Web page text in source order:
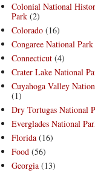
Colonial National
Park (2)
Colorado (16)
Congaree National Park
Connecticut (4)
Crater Lake National
Cuyahoga Valley
(1)
Dry Tortugas National
Everglades National
Florida (16)
Food (56)
Georgia (13)